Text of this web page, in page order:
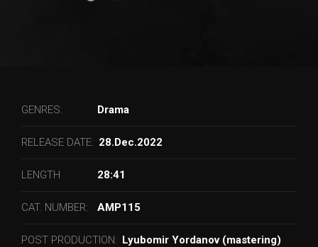
GENRES: Drama
RELEASE DATE: 28.Dec.2022
LENGTH 28:41
CAT. NUMBER: AMP115
POST PRODUCTION: Lyubomir Yordanov (mastering)